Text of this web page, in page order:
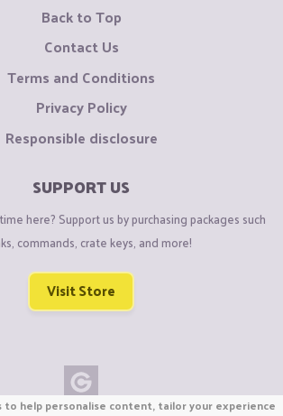
Back to Top
Contact Us
Terms and Conditions
Privacy Policy
Responsible disclosure
SUPPORT US
here? Support us by purchasing packages such
commands, crate keys, and more!
Visit Store
to help personalise content, tailor your experience